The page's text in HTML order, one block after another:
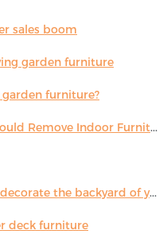
sales boom
garden furniture
furniture?
Editorial: Absurd Ordinance Would Remove Indoor Furniture ...
make use of patio furniture to decorate the backyard of your house
deck furniture